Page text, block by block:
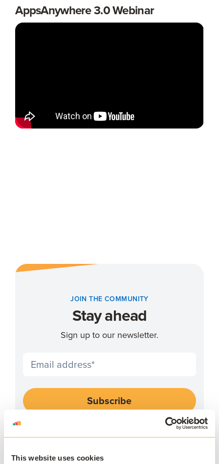
This website uses cookies
AppsAnywhere 3.0 Webinar
JOIN THE COMMUNITY
Stay ahead
Sign up to our newsletter.
I agree to receive communications and consent to
data processing as outlined in AppsAnywhere's
privacy policy.*